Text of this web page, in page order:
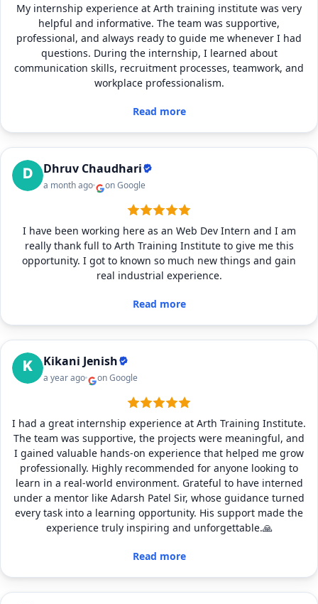
My internship experience at Arth training institute was very
helpful and informative. The team was supportive,
professional, and always ready to guide me whenever I had
questions. During the internship, I learned about
communication skills, recruitment processes, teamwork, and
workplace professionalism.
Read more
Dhruv Chaudhari
a month ago on Google
I have been working here as an Web Dev Intern and I am
really thank full to Arth Training Institute to give me this
opportunity. I got to known so much new things and gain
real industrial experience.
Read more
Kikani Jenish
a year ago on Google
I had a great internship experience at Arth Training Institute.
The team was supportive, the projects were meaningful, and
I gained valuable hands-on experience that helped me grow
professionally. Highly recommended for anyone looking to
learn in a real-world environment. Grateful to have interned
under a mentor like Adarsh Patel Sir, whose guidance turned
every task into a learning opportunity. His support made the
experience truly inspiring and unforgettable.🙏
Read more